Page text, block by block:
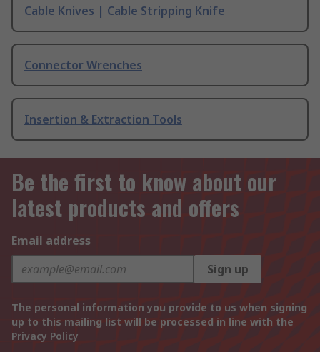
Cable Knives | Cable Stripping Knife
Connector Wrenches
Insertion & Extraction Tools
Be the first to know about our
latest products and offers
Email address
Sign up
The personal information you provide to us when signing
up to this mailing list will be processed in line with the
Privacy Policy